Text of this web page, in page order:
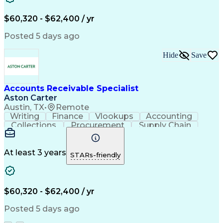
Financial Statements
Artificial Intelligence
Customer Data Management
Generally Accepted Accounting Principles
$60,320 - $62,400 / yr
Posted 5 days ago
Accounts Receivable Specialist
Aston Carter
Austin, TX• Remote
Hide Save
Writing Finance Vlookups
Accounting
Collections
Procurement
Supply Chain
Communication
Biotechnology
Microsoft Excel
Decision Making
Analytical Skills
Customer Inquiries
Accounts Receivable
Financial Statements
Artificial Intelligence
Customer Data Management
Generally Accepted Accounting Principles
At least 3 years STARs-friendly
$60,320 - $62,400 / yr
Posted 5 days ago